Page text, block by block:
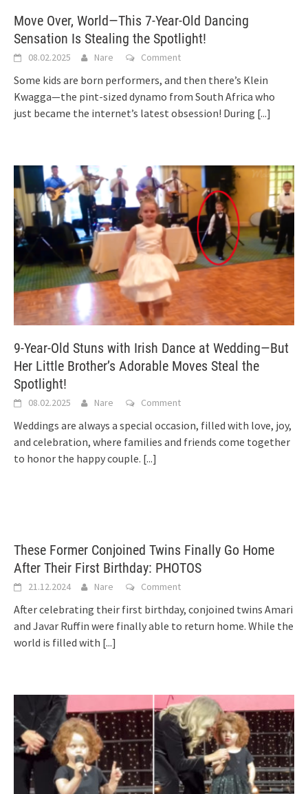
Move Over, World—This 7-Year-Old Dancing
Sensation Is Stealing the Spotlight!
08.02.2025 Nare Comment
Some kids are born performers, and then there’s Klein
Kwagga—the pint-sized dynamo from South Africa who
just became the internet’s latest obsession! During [...]
9-Year-Old Stuns with Irish Dance at Wedding—But
Her Little Brother’s Adorable Moves Steal the
Spotlight!
08.02.2025 Nare Comment
Weddings are always a special occasion, filled with love, joy,
and celebration, where families and friends come together
to honor the happy couple. [...]
These Former Conjoined Twins Finally Go Home
After Their First Birthday: PHOTOS
21.12.2024 Nare Comment
After celebrating their first birthday, conjoined twins Amari
and Javar Ruffin were finally able to return home. While the
world is filled with [...]